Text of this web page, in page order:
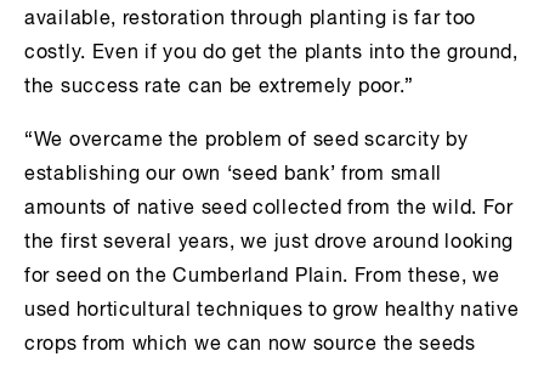
available, restoration through planting is far too
costly. Even if you do get the plants into the ground,
the success rate can be extremely poor.”
“We overcame the problem of seed scarcity by
establishing our own ‘seed bank’ from small
amounts of native seed collected from the wild. For
the first several years, we just drove around looking
for seed on the Cumberland Plain. From these, we
used horticultural techniques to grow healthy native
crops from which we can now source the seeds